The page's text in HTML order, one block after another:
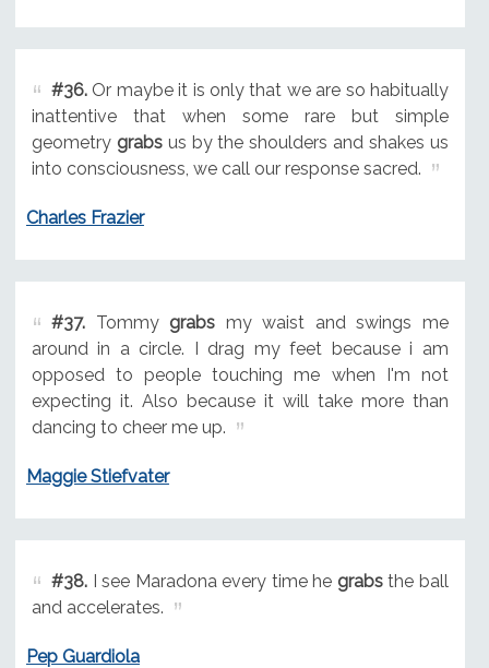
#36.Or maybe it is only that we are so habitually
inattentive that when some rare but simple
geometry grabsus by the shoulders and shakes us
into consciousness, we call our response sacred.
Charles Frazier
#37.Tommy grabs my waist and swings me
around in a circle. I drag my feet because i am
opposed to people touching me when I'm not
expecting it. Also because it will take more than
dancing to cheer me up.
Maggie Stiefvater
#38.I see Maradona every time he grabsthe ball
and accelerates.
Pep Guardiola